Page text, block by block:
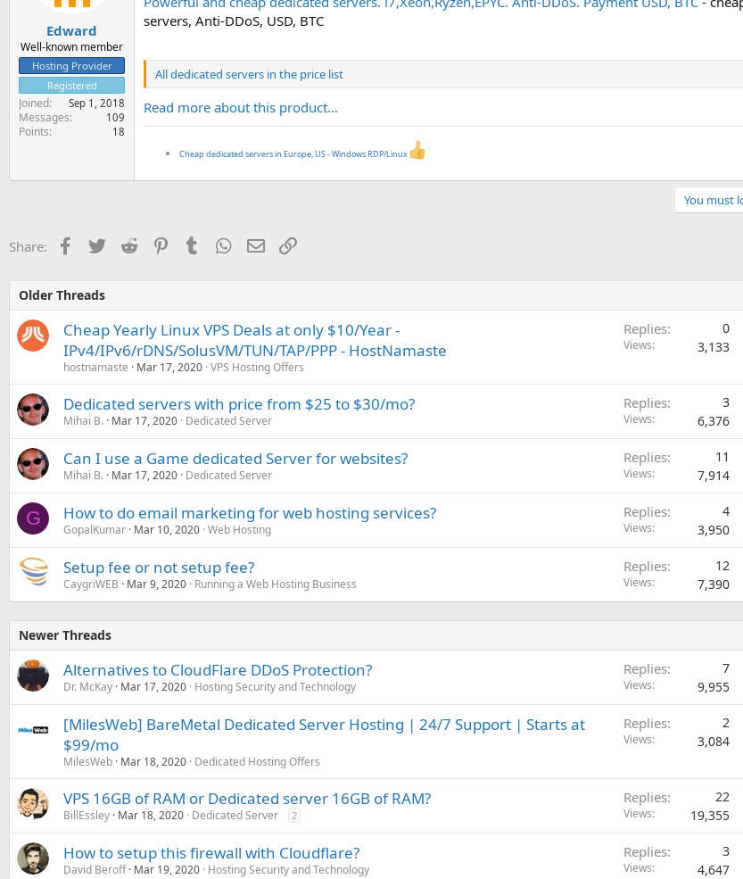
e
Edward
Well-known member
Hosting Provider
Registered
Joined Sep 1, 2018
Messages 109
Points 18
servers, Anti-DDoS, USD, BTC
All dedicated servers in the price list
Read more about this product...
Cheap dedicated servers in Europe, US - Windows RDP/Linux
You must
Share: Facebook
TwitterReddit PinterestTumblr WhatsApp
EmailLink
Older Threads
Cheap Yearly Linux VPS Deals at only $10/Year -
IPv4/IPv6/rDNS/SolusVM/TUN/TAP/PPP - HostNamaste
hostnamaste Mar 17, 2020 VPS Hosting Offers
Replies 0
Views 3,133
Dedicated servers with price from $25 to $30/mo?
Mihai B. Mar 17, 2020 Dedicated Server
Replies 3
Views 6,376
Can I use a Game dedicated Server for websites?
Mihai B. Mar 17, 2020 Dedicated Server
Replies 11
Views 7,914
G How to do email marketing for web hosting services?
GopalKumar Mar 10, 2020 Web Hosting
Replies 4
Views 3,950
Setup fee or not setup fee?
CaygriWEB Mar 9, 2020 Running a Web Hosting Business
Replies 12
Views 7,390
Newer Threads
Alternatives to CloudFlare DDoS Protection?
Dr. McKay Mar 17, 2020 Hosting Security and Technology
Replies 7
Views 9,955
[MilesWeb] BareMetal Dedicated Server Hosting | 24/7 Support | Starts at
$99/mo
MilesWeb Mar 18, 2020 Dedicated Hosting Offers
Replies 2
Views 3,084
VPS 16GB of RAM or Dedicated server 16GB of RAM?
BillEssley Mar 18, 2020 Dedicated Server 2
Replies 22
Views 19,355
How to setup this firewall with Cloudflare?
David Beroff Mar 19, 2020 Hosting Security and Technology
Replies 3
Views 4,647